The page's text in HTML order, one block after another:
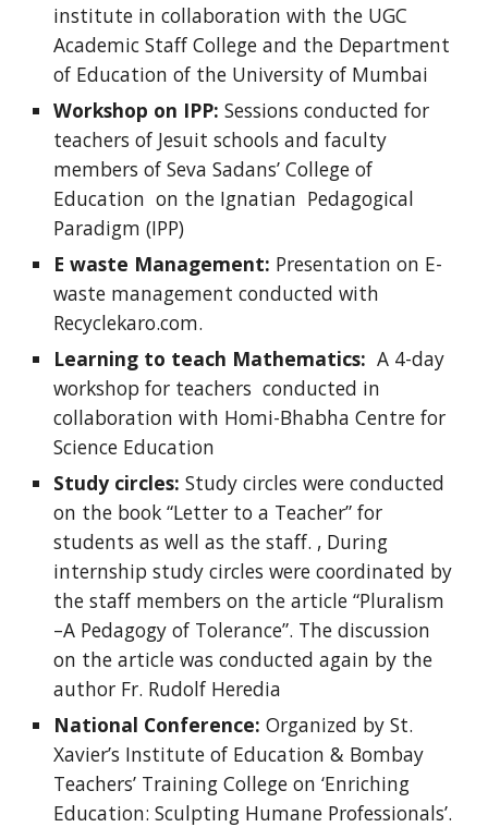
institute in collaboration with the UGC
Academic Staff College and the Department
of Education of the University of Mumbai
Workshop on IPP:Sessions conducted for
teachers of Jesuit schools and faculty
members of Seva Sadans’ College of
Education on the Ignatian Pedagogical
Paradigm (IPP)
E waste Management: Presentation on E-
waste management conducted with
Recyclekaro.com.
Learning to teach Mathematics: A 4-day
workshop for teachers conducted in
collaboration with Homi-Bhabha Centre for
Science Education
Study circles:Study circles were conducted
on the book “Letter to a Teacher” for
students as well as the staff. , During
internship study circles were coordinated by
the staff members on the article “Pluralism
–A Pedagogy of Tolerance”. The discussion
on the article was conducted again by the
author Fr. Rudolf Heredia
National Conference:Organized by St.
Xavier’s Institute of Education & Bombay
Teachers’ Training College on ‘Enriching
Education: Sculpting Humane Professionals’.